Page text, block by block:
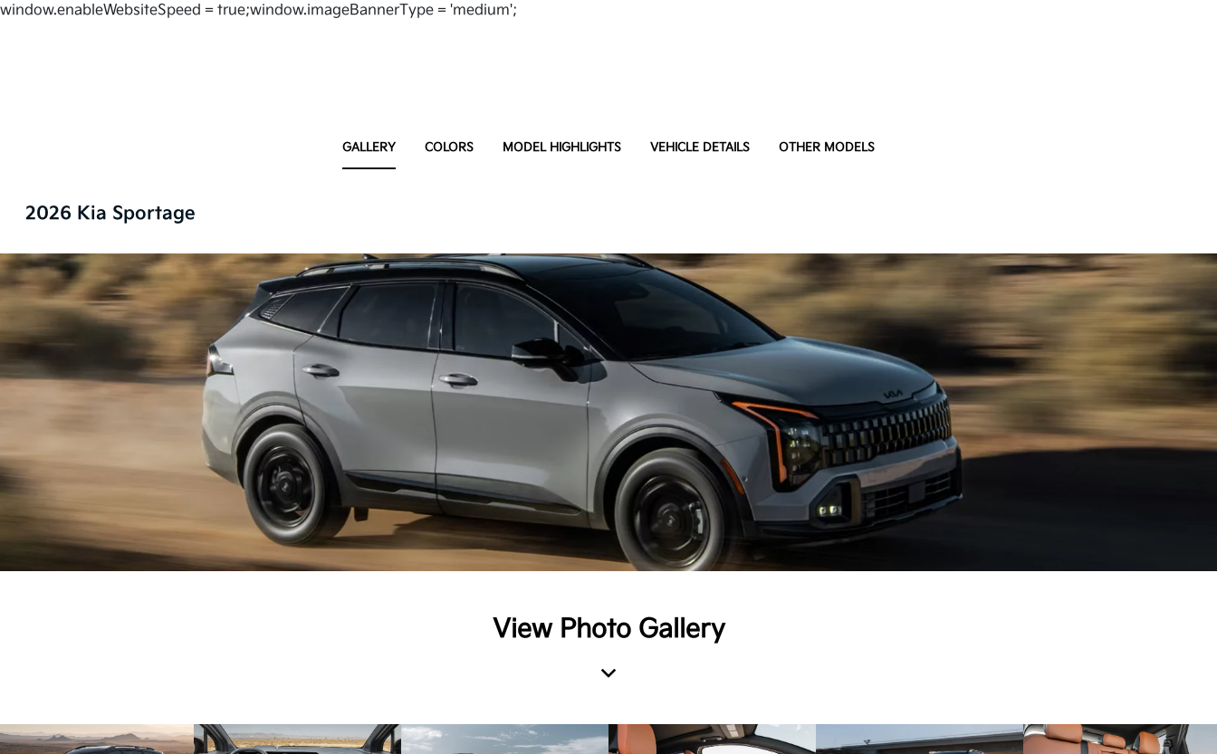
window.enableWebsiteSpeed = true;window.imageBannerType = 'medium';
GALLERY COLORS MODEL HIGHLIGHTS VEHICLE DETAILS OTHER MODELS
2026 Kia Sportage
View Photo Gallery